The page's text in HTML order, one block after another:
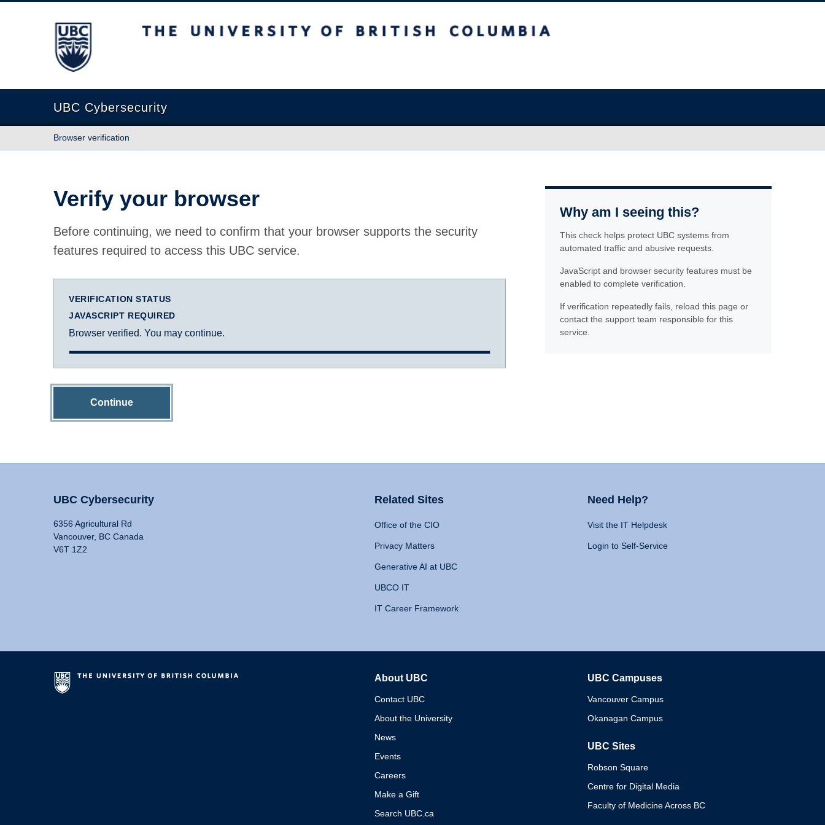
The University of British Columbia
UBC Cybersecurity
Browser verification
Verify your browser
Before continuing, we need to confirm that your browser supports the security
features required to access this UBC service.
VERIFICATION STATUS
JAVASCRIPT REQUIRED
Browser verified. You may continue.
Continue
Why am I seeing this?
This check helps protect UBC systems from
automated traffic and abusive requests.
JavaScript and browser security features must be
enabled to complete verification.
If verification repeatedly fails, reload this page or
contact the support team responsible for this
service.
UBC Cybersecurity
6356 Agricultural Rd
Vancouver, BC Canada
V6T 1Z2
Related Sites
Office of the CIO
Privacy Matters
Generative AI at UBC
UBCO IT
IT Career Framework
Need Help?
Visit the IT Helpdesk
Login to Self-Service
About UBC
Contact UBC
About the University
News
Events
Careers
Make a Gift
Search UBC.ca
UBC Campuses
Vancouver Campus
Okanagan Campus
UBC Sites
Robson Square
Centre for Digital Media
Faculty of Medicine Across BC